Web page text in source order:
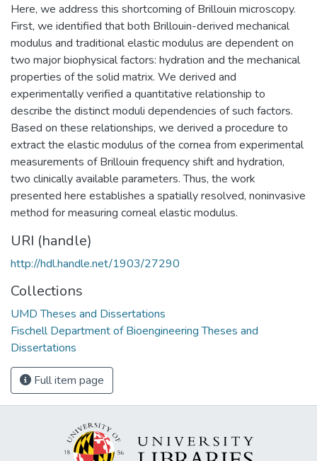
Here, we address this shortcoming of Brillouin microscopy.
First, we identified that both Brillouin-derived mechanical
modulus and traditional elastic modulus are dependent on
two major biophysical factors: hydration and the mechanical
properties of the solid matrix. We derived and
experimentally verified a quantitative relationship to
describe the distinct moduli dependencies of such factors.
Based on these relationships, we derived a procedure to
extract the elastic modulus of the cornea from experimental
measurements of Brillouin frequency shift and hydration,
two clinically available parameters. Thus, the work
presented here establishes a spatially resolved, noninvasive
method for measuring corneal elastic modulus.
URI (handle)
http://hdl.handle.net/1903/27290
Collections
UMD Theses and Dissertations
Fischell Department of Bioengineering Theses and
Dissertations
Full item page